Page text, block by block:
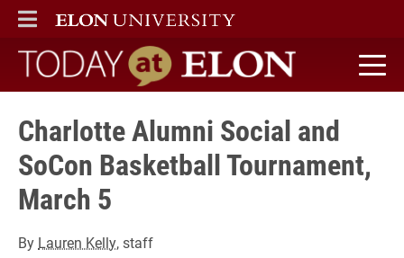
ELON
MAIN MENU
Today at Elon home
Charlotte Alumni Social and
SoCon Basketball Tournament,
March 5
By Lauren Kelly, staff